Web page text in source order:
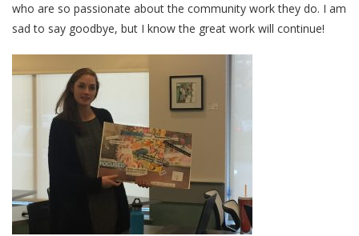
who are so passionate about the community work they do. I am
sad to say goodbye, but I know the great work will continue!